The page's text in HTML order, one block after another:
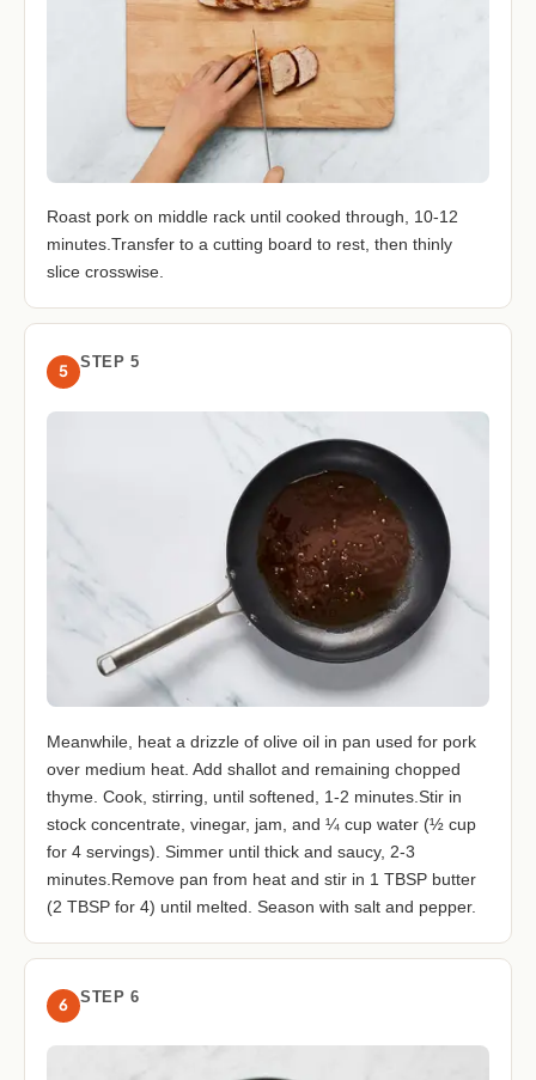
Roast pork on middle rack until cooked through, 10-12
minutes.Transfer to a cutting board to rest, then thinly
slice crosswise.
5 STEP 5
Meanwhile, heat a drizzle of olive oil in pan used for pork
over medium heat. Add shallot and remaining chopped
thyme. Cook, stirring, until softened, 1-2 minutes.Stir in
stock concentrate, vinegar, jam, and ¼ cup water (½ cup
for 4 servings). Simmer until thick and saucy, 2-3
minutes.Remove pan from heat and stir in 1 TBSP butter
(2 TBSP for 4) until melted. Season with salt and pepper.
6 STEP 6